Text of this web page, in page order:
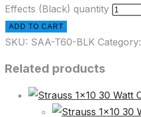
Effects (Black) quantity
ADD TO CART
SKU: SAA-T60-BLK Category:
Related products